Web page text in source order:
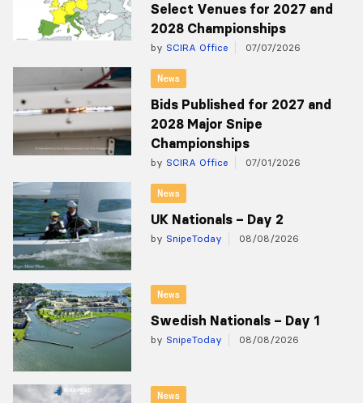
Select Venues for 2027 and
2028 Championships
by SCIRA Office 07/07/2026
News
Bids Published for 2027 and
2028 Major Snipe
Championships
by SCIRA Office 07/01/2026
News
UK Nationals – Day 2
by SnipeToday 08/08/2026
News
Swedish Nationals – Day 1
by SnipeToday 08/08/2026
News